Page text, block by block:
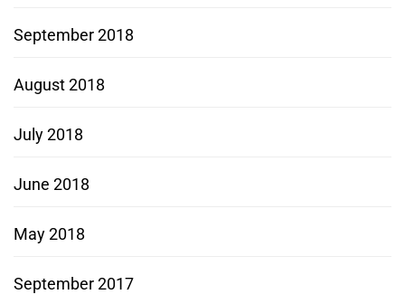
September 2018
August 2018
July 2018
June 2018
May 2018
September 2017